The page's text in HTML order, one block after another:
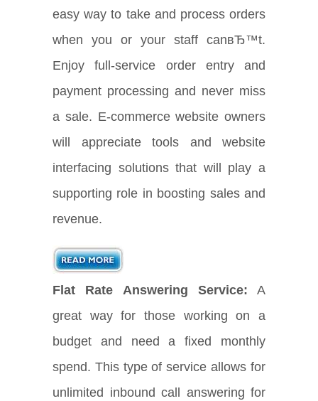
easy way to take and process orders
when you or your staff canвЂ™t.
Enjoy full-service order entry and
payment processing and never miss
a sale. E-commerce website owners
will appreciate tools and website
interfacing solutions that will play a
supporting role in boosting sales and
revenue.
Flat Rate Answering Service: A
great way for those working on a
budget and need a fixed monthly
spend. This type of service allows for
unlimited inbound call answering for